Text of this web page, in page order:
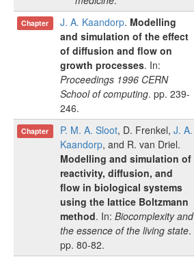
Chapter J. A. Kaandorp. Modelling
and simulation of the effect
of diffusion and flow on
growth processes. In:
Proceedings 1996 CERN
School of computing. pp. 239-
246.
Chapter P. M. A. Sloot, D. Frenkel, J. A.
Kaandorp, and R. van Driel.
Modelling and simulation of
reactivity, diffusion, and
flow in biological systems
using the lattice Boltzmann
method. In: Biocomplexity and
the essence of the living state.
pp. 80-82.